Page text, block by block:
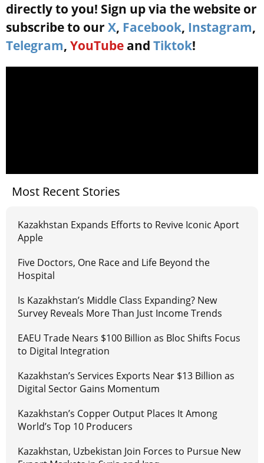
directly to you! Sign up via the website or
subscribe to our X, Facebook, Instagram,
Telegram, YouTube and Tiktok!
Most Recent Stories
Kazakhstan Expands Efforts to Revive Iconic Aport
Apple
Five Doctors, One Race and Life Beyond the
Hospital
Is Kazakhstan’s Middle Class Expanding? New
Survey Reveals More Than Just Income Trends
EAEU Trade Nears $100 Billion as Bloc Shifts Focus
to Digital Integration
Kazakhstan’s Services Exports Near $13 Billion as
Digital Sector Gains Momentum
Kazakhstan’s Copper Output Places It Among
World’s Top 10 Producers
Kazakhstan, Uzbekistan Join Forces to Pursue New